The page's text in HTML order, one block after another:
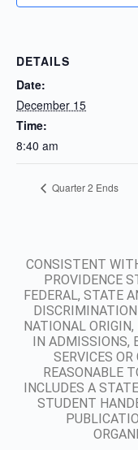
DETAILS
Date:
December 15
Time:
8:40 am
Quarter 2 Ends
CONSISTENT
PROVIDENCE
FEDERAL, STATE
DISCRIMINATION
NATIONAL ORIGIN,
IN ADMISSIONS,
SERVICES OR
REASONABLE
INCLUDES A
STUDENT